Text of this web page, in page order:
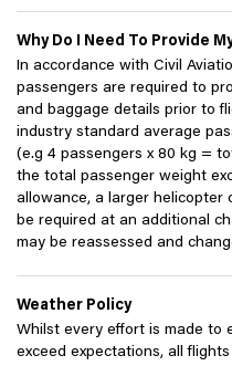
Why Do I Need To Provide
In accordance with Civil
passengers are required to
and baggage details prior to
industry standard average
(e.g 4 passengers x 80 kg =
the total passenger weight
allowance, a larger helicopter
be required at an additional
may be reassessed and
Weather Policy
Whilst every effort is made to
exceed expectations, all